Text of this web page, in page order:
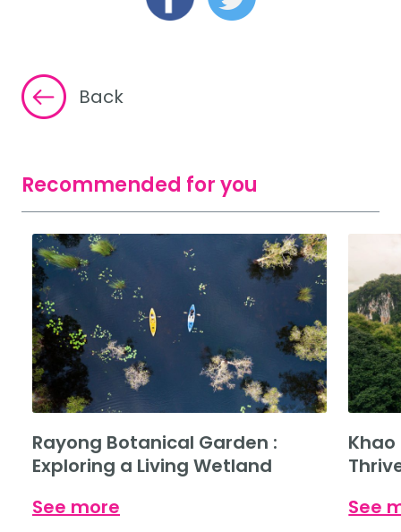
Back
Recommended for you
Rayong Botanical Garden :
Exploring a Living Wetland
See more
Khao
See